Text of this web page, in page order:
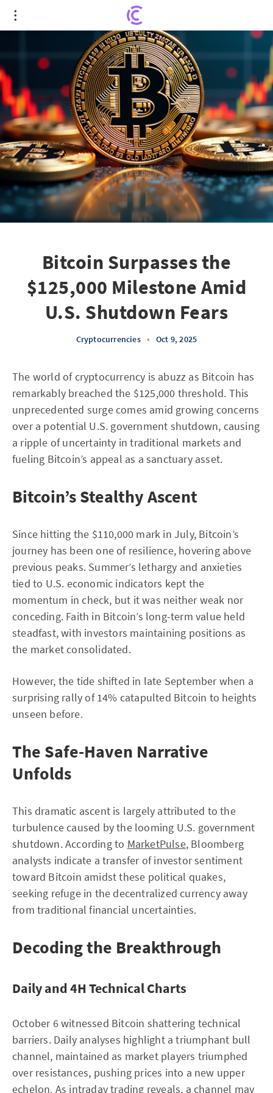
Bitcoin Surpasses the $125,000 Milestone Amid
U.S. Shutdown Fears
Bitcoin Surpasses the
$125,000 Milestone Amid
U.S. Shutdown Fears
Cryptocurrencies • Oct 9, 2025
The world of cryptocurrency is abuzz as Bitcoin has
remarkably breached the $125,000 threshold. This
unprecedented surge comes amid growing concerns
over a potential U.S. government shutdown, causing
a ripple of uncertainty in traditional markets and
fueling Bitcoin’s appeal as a sanctuary asset.
Bitcoin’s Stealthy Ascent
Since hitting the $110,000 mark in July, Bitcoin’s
journey has been one of resilience, hovering above
previous peaks. Summer’s lethargy and anxieties
tied to U.S. economic indicators kept the
momentum in check, but it was neither weak nor
conceding. Faith in Bitcoin’s long-term value held
steadfast, with investors maintaining positions as
the market consolidated.
However, the tide shifted in late September when a
surprising rally of 14% catapulted Bitcoin to heights
unseen before.
The Safe-Haven Narrative
Unfolds
This dramatic ascent is largely attributed to the
turbulence caused by the looming U.S. government
shutdown. According to MarketPulse, Bloomberg
analysts indicate a transfer of investor sentiment
toward Bitcoin amidst these political quakes,
seeking refuge in the decentralized currency away
from traditional financial uncertainties.
Decoding the Breakthrough
Daily and 4H Technical Charts
October 6 witnessed Bitcoin shattering technical
barriers. Daily analyses highlight a triumphant bull
channel, maintained as market players triumphed
over resistances, pushing prices into a new upper
echelon. As intraday trading reveals, a channel may